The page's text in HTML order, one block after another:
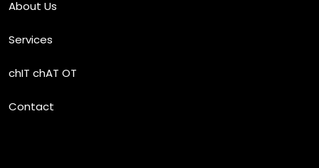
About Us
Services
chIT chAT OT
Contact